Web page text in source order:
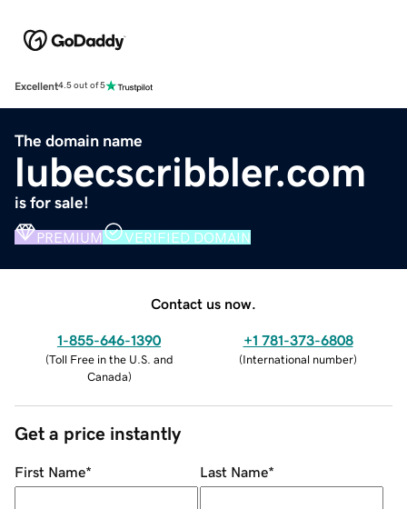
Excellent4.5 out of 5
The domain name
lubecscribbler.com
is for sale!
PREMIUM VERIFIED DOMAIN
Contact us now.
1-855-646-1390
(Toll Free in the U.S. and
Canada)
+1 781-373-6808
(International number)
Get a price instantly
First Name* Last Name*